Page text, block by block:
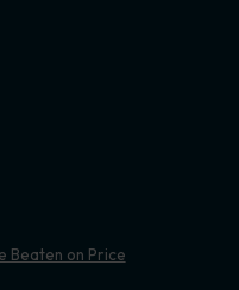
Beaten on Price